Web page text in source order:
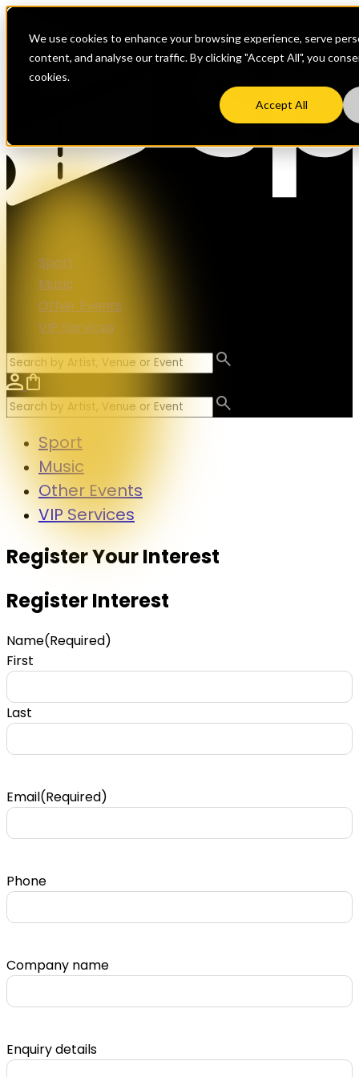
We use cookies to enhance your browsing experience, serve
content, and analyse our traffic. By clicking "Accept All", you
cookies.
Accept All
Sport
Music
Other Events
VIP Services
Sport
Music
Other Events
VIP Services
Register Your Interest
Register Interest
Name(Required)
First
Last
Email(Required)
Phone
Company name
Enquiry details